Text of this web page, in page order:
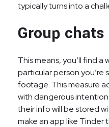
typically turns into a
Group chats
This means, you’ll find
particular person
footage. This measure
with dangerous
their info will be stored
make an app like Tinder